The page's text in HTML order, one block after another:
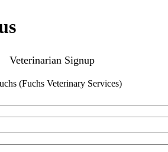
Veterinarian Signup
(Fuchs Veterinary Services)